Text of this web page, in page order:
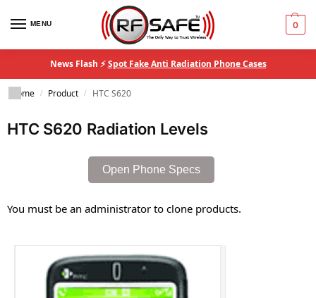
MENU 0
News Flash ⚡Spot Fake Anti Radiation Phone Cases
Home / Product / HTC S620
HTC S620 Radiation Levels
Open Phone Specs
You must be an administrator to clone products.